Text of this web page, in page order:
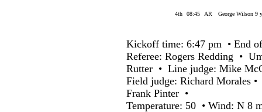
4th 08:45 AR George Wilson 9
Kickoff time: 6:47 pm • End
Referee: Rogers Redding •
Rutter • Line judge: Mike
Field judge: Richard Morales
Frank Pinter •
Temperature: 50 • Wind: N 8